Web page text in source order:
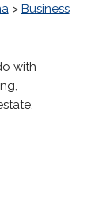
> Business
with